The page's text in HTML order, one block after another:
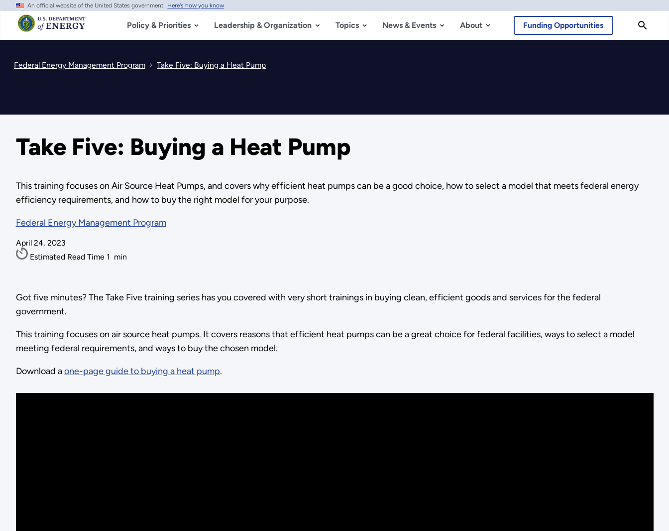
Skip
main
content
An official website of the United States government Here's how you know
Policy & Priorities Leadership & Organization Topics News & Events About Funding Opportunities
Federal Energy Management Program Take Five: Buying a Heat Pump
Take Five: Buying a Heat Pump
This training focuses on Air Source Heat Pumps, and covers why efficient heat pumps can be a good choice, how to select a model that meets federal energy
efficiency requirements, and how to buy the right model for your purpose.
Federal Energy Management Program
April 24, 2023
Estimated Read Time 1 min
Got five minutes? The Take Five training series has you covered with very short trainings in buying clean, efficient goods and services for the federal
government.
This training focuses on air source heat pumps. It covers reasons that efficient heat pumps can be a great choice for federal facilities, ways to select a model
meeting federal requirements, and ways to buy the chosen model.
Download aone-page guide to buying a heat pump.